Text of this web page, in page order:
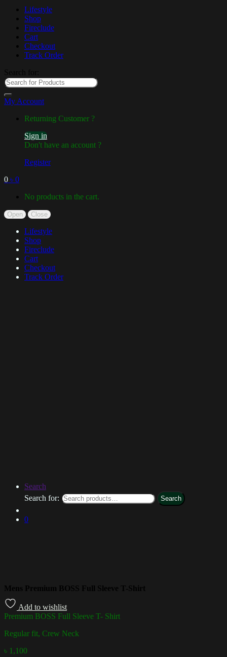
Lifestyle
Shop
Fireclude
Cart
Checkout
Track Order
Search for:
My Account
Returning Customer ?
Sign in
Don't have an account ?
Register
0 ৳ 0
No products in the cart.
Open Close
Lifestyle
Shop
Fireclude
Cart
Checkout
Track Order
Search
Search for:
Search
0
Mens Premium BOSS Full Sleeve T-Shirt
Add to wishlist
Premium BOSS Full Sleeve T- Shirt
Regular fit, Crew Neck
৳ 1,100